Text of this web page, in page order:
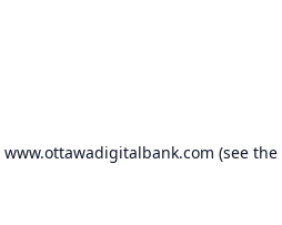
www.ottawadigitalbank.com (see the